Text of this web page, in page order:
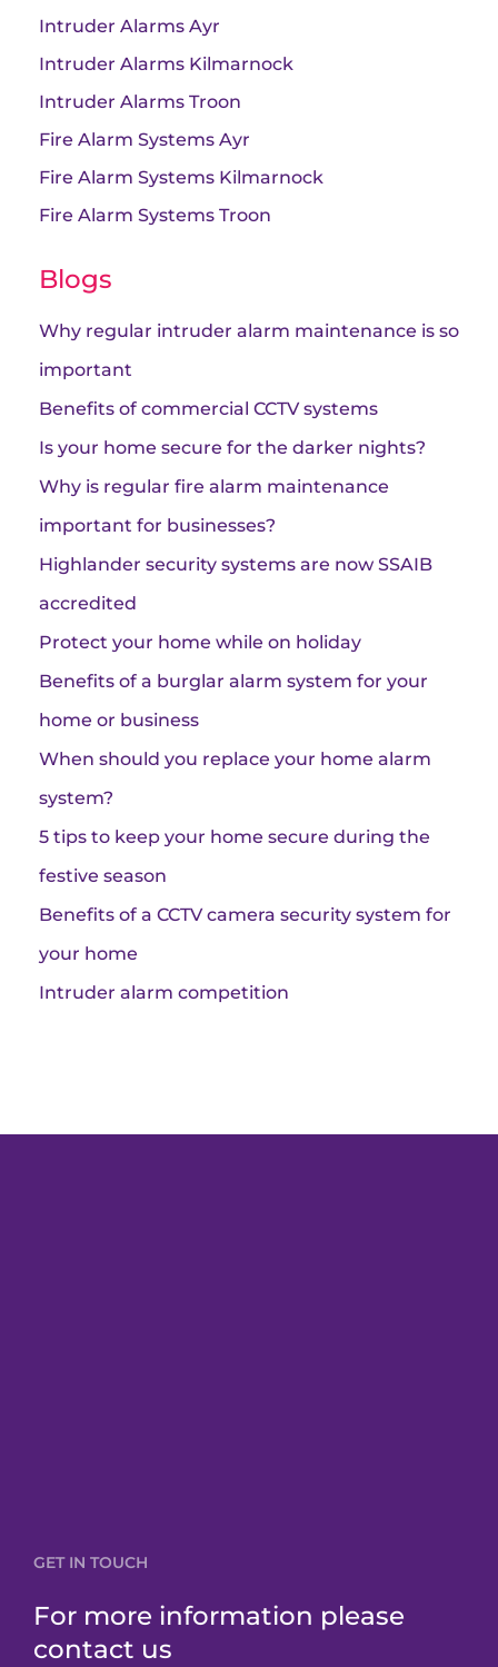
Intruder Alarms Ayr
Intruder Alarms Kilmarnock
Intruder Alarms Troon
Fire Alarm Systems Ayr
Fire Alarm Systems Kilmarnock
Fire Alarm Systems Troon
Blogs
Why regular intruder alarm maintenance is so
important
Benefits of commercial CCTV systems
Is your home secure for the darker nights?
Why is regular fire alarm maintenance
important for businesses?
Highlander security systems are now SSAIB
accredited
Protect your home while on holiday
Benefits of a burglar alarm system for your
home or business
When should you replace your home alarm
system?
5 tips to keep your home secure during the
festive season
Benefits of a CCTV camera security system for
your home
Intruder alarm competition
GET IN TOUCH
For more information please
contact us